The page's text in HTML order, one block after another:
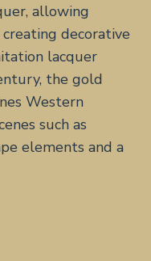
allowing
decorative
lacquer
the gold
Western
such as
elements and a